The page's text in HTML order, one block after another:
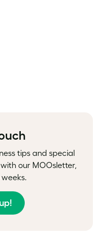
tips and special
our MOOsletter,